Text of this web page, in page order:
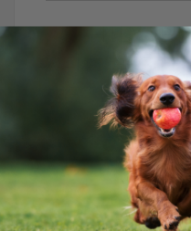
WOULD
A
BY DR.